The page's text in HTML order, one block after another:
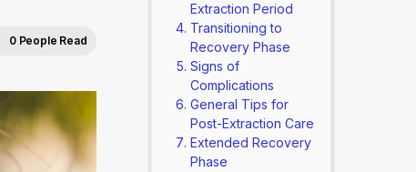
0 People Read
Extraction Period
Transitioning to
Recovery Phase
Signs of
Complications
General Tips for
Post-Extraction Care
Extended Recovery
Phase